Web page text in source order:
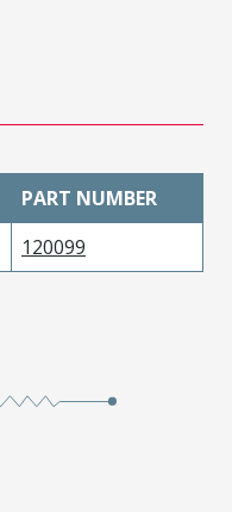
PART NUMBER
120099